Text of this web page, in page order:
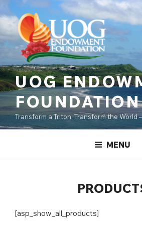
content
to
content
UOG
FOUNDATION
Transform a Triton, Transform the World
MENU
[asp_show_all_products]